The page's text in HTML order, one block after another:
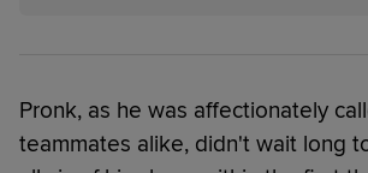
Pronk, as he was affectionately
teammates alike, didn't wait long